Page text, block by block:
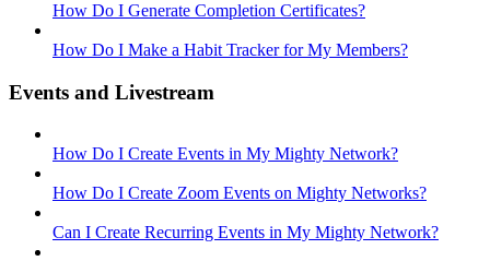
How Do I Generate Completion Certificates?
How Do I Make a Habit Tracker for My Members?
Events and Livestream
How Do I Create Events in My Mighty Network?
How Do I Create Zoom Events on Mighty Networks?
Can I Create Recurring Events in My Mighty Network?